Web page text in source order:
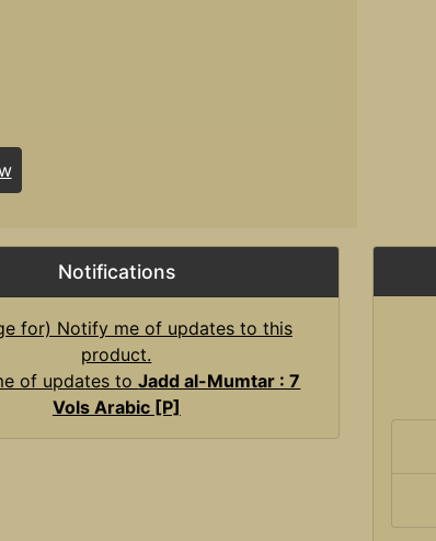
Notifications
of updates toJadd al-Mumtar : 7
Vols Arabic [P]